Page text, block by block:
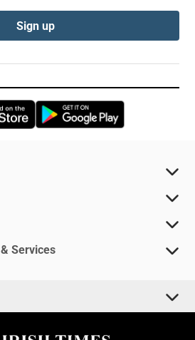
Sign up
Opens in new window
Services